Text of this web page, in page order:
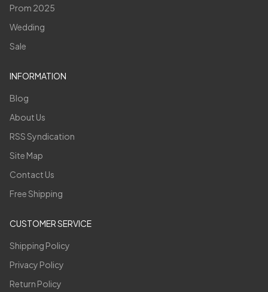
Prom 2025
Wedding
Sale
INFORMATION
Blog
About Us
RSS Syndication
Site Map
Contact Us
Free Shipping
CUSTOMER SERVICE
Shipping Policy
Privacy Policy
Return Policy